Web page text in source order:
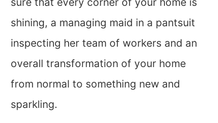
shining, a managing maid in a pantsuit
inspecting her team of workers and an
overall transformation of your home
from normal to something new and
sparkling.